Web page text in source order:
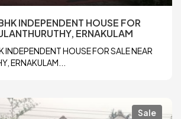
INDEPENDENT HOUSE FOR
ERNAKULAM
INDEPENDENT HOUSE FOR SALE NEAR
ERNAKULAM...
Sale